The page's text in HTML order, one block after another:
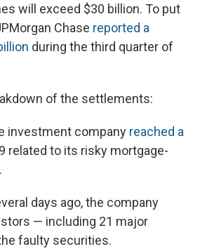
will exceed $30 billion. To put
Chase reported a
during the third quarter of
of the settlements:
investment company reached a
related to its risky mortgage-
days ago, the company
— including 21 major
faulty securities.